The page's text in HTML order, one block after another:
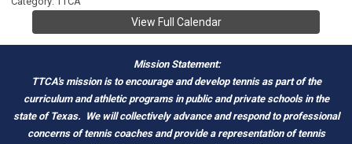
View Full Calendar
Mission Statement:
TTCA's mission is to encourage and develop tennis as part of the
curriculum and athletic programs in public and private schools in the
state of Texas. We will collectively advance and respond to professional
concerns of tennis coaches and provide a representation of tennis